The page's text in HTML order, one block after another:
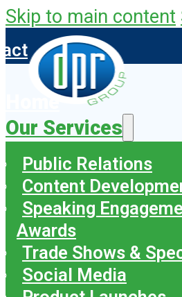
Skip to main content
Home
Our Services
Public Relations
Content
Speaking
Awards
Trade Shows &
Social Media